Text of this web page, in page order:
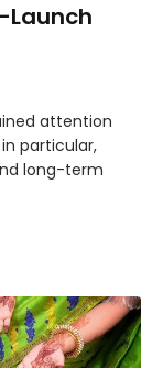
Launch
attention
particular,
long-term